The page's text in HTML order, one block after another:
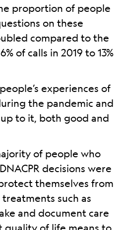
proportion of people
on these
compared to the
of calls in 2019 to 13%
experiences of
the pandemic and
to it, both good and
of people who
decisions were
themselves from
such as
and document care